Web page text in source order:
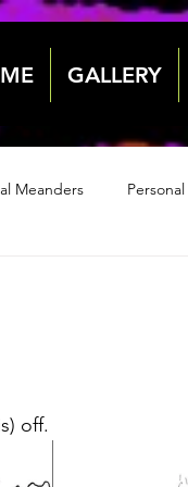
GALLERY
Meanders Personal
off.